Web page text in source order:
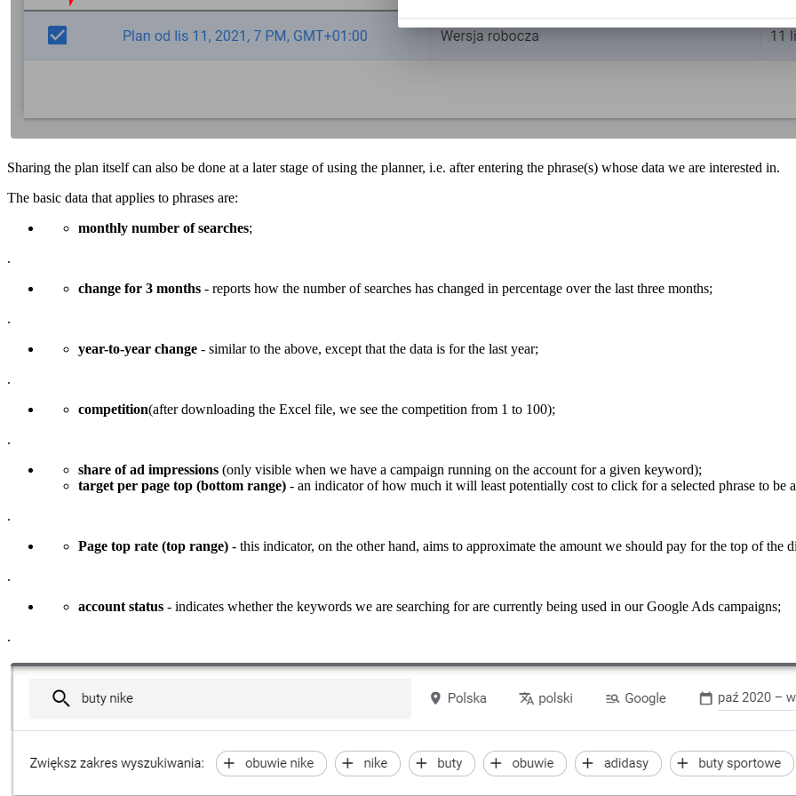
Sharing the plan itself can also be done at a later stage of using the planner, i.e. after entering the phrase(s) whose data we are interested in.
The basic data that applies to phrases are:
monthly number of searches;
.
change for 3 months - reports how the number of searches has changed in percentage over the last three months;
.
year-to-year change - similar to the above, except that the data is for the last year;
.
competition(after downloading the Excel file, we see the competition from 1 to 100);
.
share of ad impressions (only visible when we have a campaign running on the account for a given keyword);
target per page top (bottom range) - an indicator of how much it will least potentially cost to click for a selected phrase to be
.
Page top rate (top range) - this indicator, on the other hand, aims to approximate the amount we should pay for the top of the
.
account status - indicates whether the keywords we are searching for are currently being used in our Google Ads campaigns;
.